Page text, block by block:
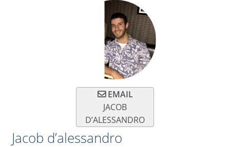
EMAIL
JACOB
D’ALESSANDRO
Jacob d’alessandro